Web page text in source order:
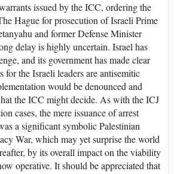
issued by the ICC, ordering the
Hague for prosecution of Israeli Prime
and former Defense Minister
delay is highly uncertain. Israel has
and its government has made clear
for the Israeli leaders are antisemitic
would be denounced and
the ICC might decide. As with the ICJ
cases, the mere issuance of arrest
a significant symbolic Palestinian
War, which may yet surprise the world
by its overall impact on the viability
operative. It should be appreciated that